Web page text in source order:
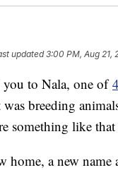
updated3:00 PM, Aug 21,
you to Nala, one of
breeding
something like that
home, a new name